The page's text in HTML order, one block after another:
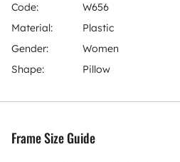
Code:
W656
Material:
Plastic
Gender:
Women
Shape:
Pillow
Frame Size Guide